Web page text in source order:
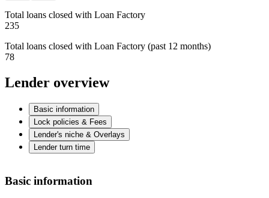
Total loans closed with Loan Factory
235
Total loans closed with Loan Factory (past 12 months)
78
Lender overview
Basic information
Lock policies & Fees
Lender's niche & Overlays
Lender turn time
Basic information